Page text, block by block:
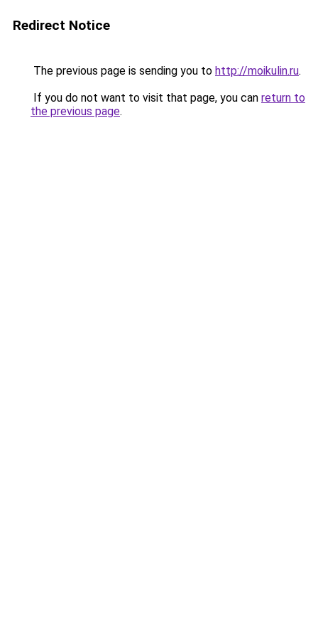
Redirect Notice
The previous page is sending you to http://moikulin.ru.
If you do not want to visit that page, you can return to
the previous page.